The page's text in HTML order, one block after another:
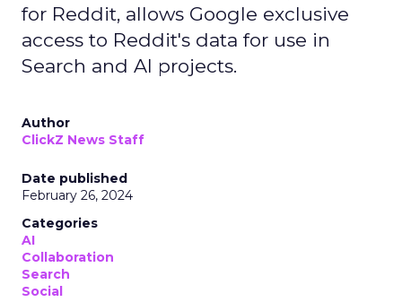
for Reddit, allows Google exclusive
access to Reddit's data for use in
Search and AI projects.
Author
ClickZ News Staff
Date published
February 26, 2024
Categories
AI
Collaboration
Search
Social